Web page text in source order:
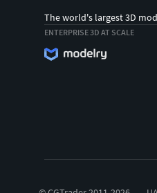
The world's largest 3D
ENTERPRISE 3D AT SCALE